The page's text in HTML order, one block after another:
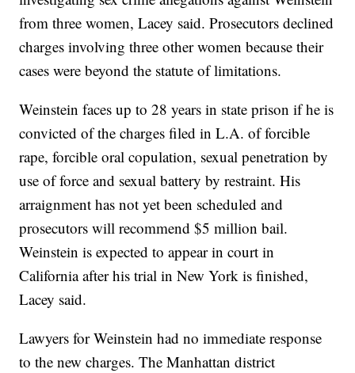
from three women, Lacey said. Prosecutors declined
charges involving three other women because their
cases were beyond the statute of limitations.
Weinstein faces up to 28 years in state prison if he is
convicted of the charges filed in L.A. of forcible
rape, forcible oral copulation, sexual penetration by
use of force and sexual battery by restraint. His
arraignment has not yet been scheduled and
prosecutors will recommend $5 million bail.
Weinstein is expected to appear in court in
California after his trial in New York is finished,
Lacey said.
Lawyers for Weinstein had no immediate response
to the new charges. The Manhattan district